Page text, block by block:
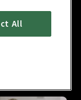
: E08
All